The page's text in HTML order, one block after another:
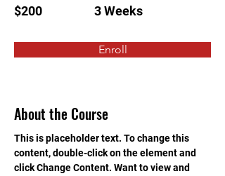
$200 3 Weeks
Enroll
About the Course
This is placeholder text. To change this
content, double-click on the element and
click Change Content. Want to view and